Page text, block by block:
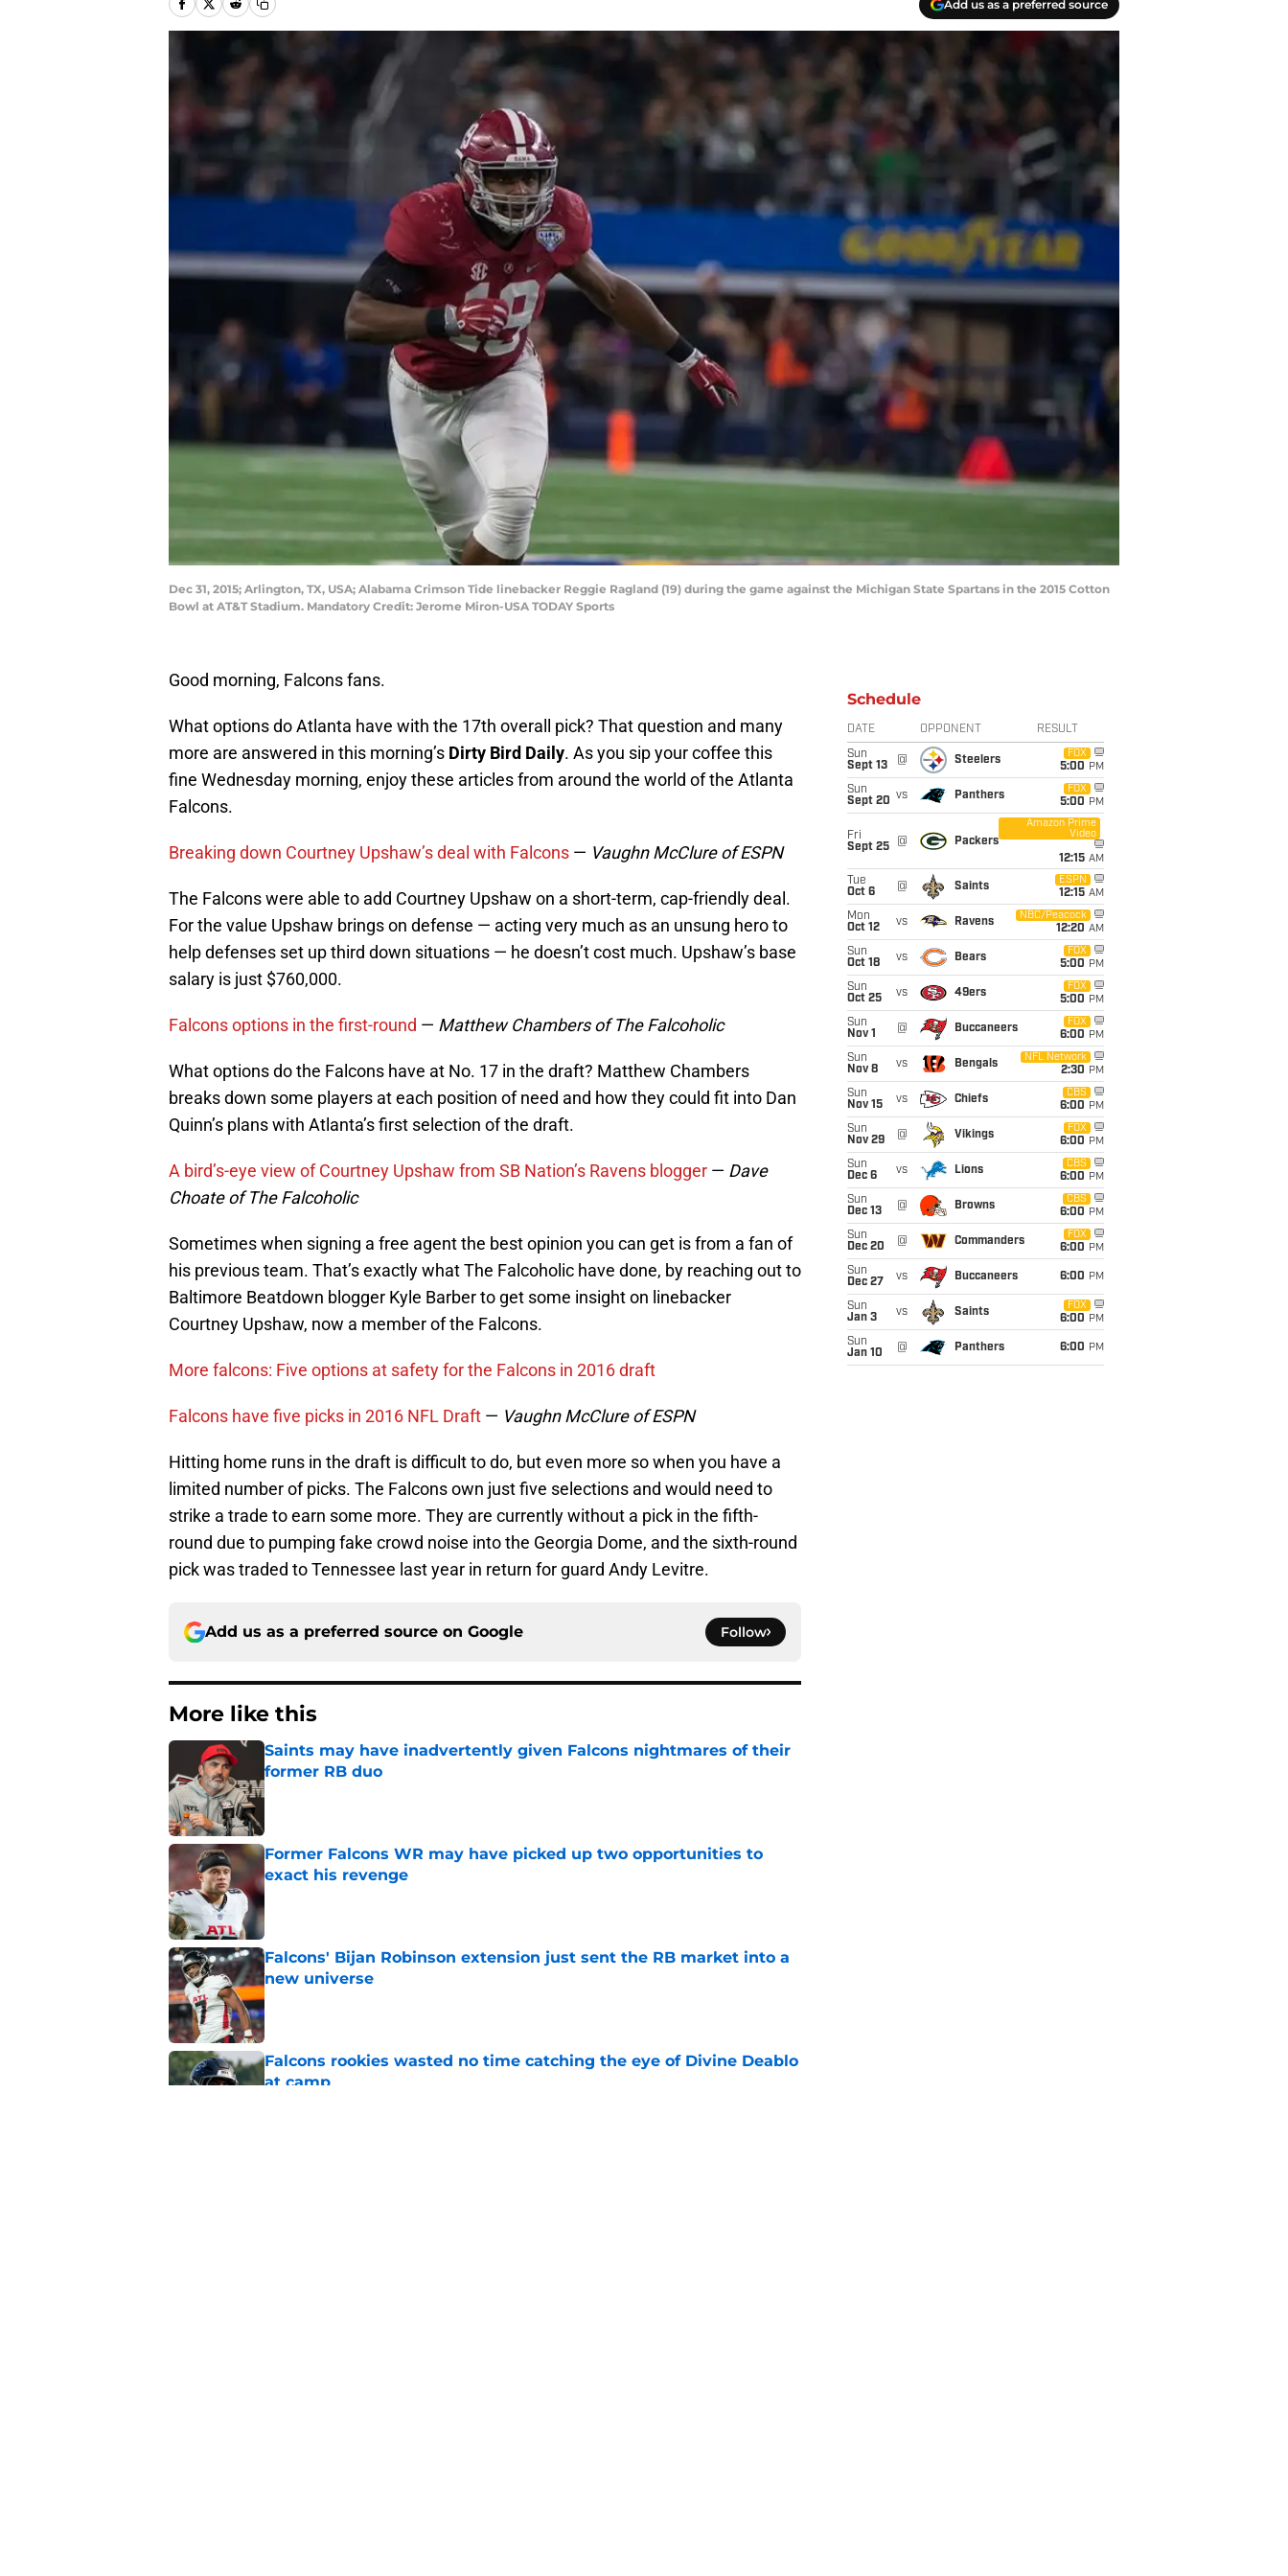
Add us as a preferred source
Dec 31, 2015; Arlington, TX, USA; Alabama Crimson Tide linebacker Reggie Ragland (19) during the game against the Michigan State Spartans in the 2015 Cotton
Bowl at AT&T Stadium. Mandatory Credit: Jerome Miron-USA TODAY Sports
Good morning, Falcons fans.
What options do Atlanta have with the 17th overall pick? That question and many
more are answered in this morning’s Dirty Bird Daily. As you sip your coffee this
fine Wednesday morning, enjoy these articles from around the world of the Atlanta
Falcons.
Breaking down Courtney Upshaw’s deal with Falcons — Vaughn McClure of ESPN
The Falcons were able to add Courtney Upshaw on a short-term, cap-friendly deal.
For the value Upshaw brings on defense — acting very much as an unsung hero to
help defenses set up third down situations — he doesn’t cost much. Upshaw’s base
salary is just $760,000.
Falcons options in the first-round — Matthew Chambers of The Falcoholic
What options do the Falcons have at No. 17 in the draft? Matthew Chambers
breaks down some players at each position of need and how they could fit into Dan
Quinn’s plans with Atlanta’s first selection of the draft.
A bird’s-eye view of Courtney Upshaw from SB Nation’s Ravens blogger — Dave
Choate of The Falcoholic
Sometimes when signing a free agent the best opinion you can get is from a fan of
his previous team. That’s exactly what The Falcoholic have done, by reaching out to
Baltimore Beatdown blogger Kyle Barber to get some insight on linebacker
Courtney Upshaw, now a member of the Falcons.
More falcons: Five options at safety for the Falcons in 2016 draft
Falcons have five picks in 2016 NFL Draft — Vaughn McClure of ESPN
Hitting home runs in the draft is difficult to do, but even more so when you have a
limited number of picks. The Falcons own just five selections and would need to
strike a trade to earn some more. They are currently without a pick in the fifth-
round due to pumping fake crowd noise into the Georgia Dome, and the sixth-round
pick was traded to Tennessee last year in return for guard Andy Levitre.
Add us as a preferred source on Google Follow
More like this
Saints may have inadvertently given Falcons nightmares of their
former RB duo
Published by on Invalid Date
Former Falcons WR may have picked up two opportunities to
exact his revenge
Published by on Invalid Date
Falcons' Bijan Robinson extension just sent the RB market into a
new universe
Published by on Invalid Date
Falcons rookies wasted no time catching the eye of Divine Deablo
at camp
Schedule
DATE OPPONENT RESULT
Sun
Sept 13
@ Steelers
FOX
5:00 PM
Sun
Sept 20 vs Panthers
FOX
5:00 PM
Fri
Sept 25
@ Packers
Amazon Prime
Video
12:15 AM
Tue
Oct 6
@ Saints
ESPN
12:15 AM
Mon
Oct 12
vs Ravens
NBC/Peacock
12:20 AM
Sun
Oct 18
vs Bears
FOX
5:00 PM
Sun
Oct 25
vs 49ers
FOX
5:00 PM
Sun
Nov 1
@ Buccaneers
FOX
6:00 PM
Sun
Nov 8
vs Bengals
NFL Network
2:30 PM
Sun
Nov 15
vs Chiefs
CBS
6:00 PM
Sun
Nov 29
@ Vikings
FOX
6:00 PM
Sun
Dec 6
vs Lions
CBS
6:00 PM
Sun
Dec 13
@ Browns
CBS
6:00 PM
Sun
Dec 20
@ Commanders
FOX
6:00 PM
Sun
Dec 27
vs Buccaneers 6:00 PM
Sun
Jan 3
vs Saints
FOX
6:00 PM
Sun
Jan 10
@ Panthers 6:00 PM